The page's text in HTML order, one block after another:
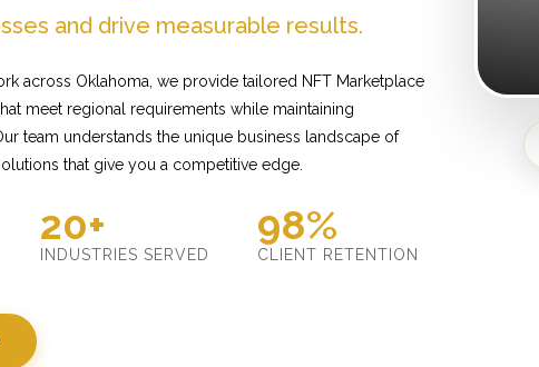
and drive measurable results.
across Oklahoma, we provide tailored NFT Marketplace
meet regional requirements while maintaining
team understands the unique business landscape of
that give you a competitive edge.
20+
INDUSTRIES SERVED
98%
CLIENT RETENTION